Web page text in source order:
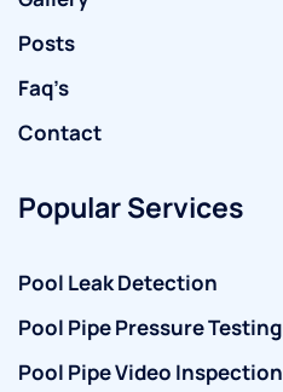
Posts
Faq’s
Contact
Popular Services
Pool Leak Detection
Pool Pipe Pressure Testing
Pool Pipe Video Inspection